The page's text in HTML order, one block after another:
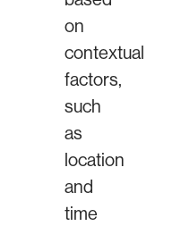
on
contextual
factors,
such
as
location
and
time